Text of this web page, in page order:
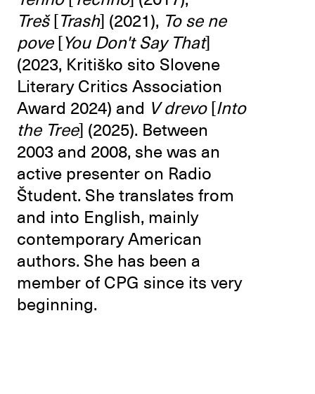
Treš[Trash] (2021), To se ne
pove[You Don't Say That]
(2023, Kritiško sito Slovene
Literary Critics Association
Award 2024) and V drevo[Into
the Tree] (2025). Between
2003 and 2008, she was an
active presenter on Radio
Študent. She translates from
and into English, mainly
contemporary American
authors. She has been a
member of CPG since its very
beginning.